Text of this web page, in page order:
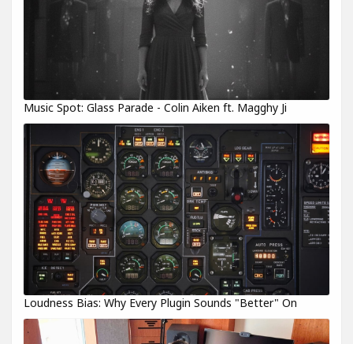
Music Spot: Glass Parade - Colin Aiken ft. Magghy Ji
Loudness Bias: Why Every Plugin Sounds "Better" On